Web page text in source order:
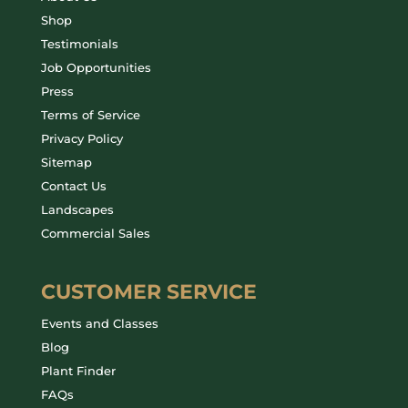
Shop
Testimonials
Job Opportunities
Press
Terms of Service
Privacy Policy
Sitemap
Contact Us
Landscapes
Commercial Sales
CUSTOMER SERVICE
Events and Classes
Blog
Plant Finder
FAQs